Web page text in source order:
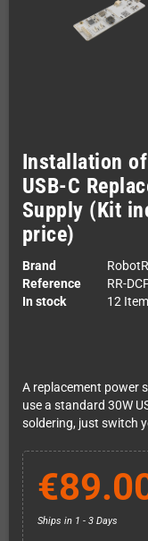
Installation
USB-C
Supply (Kit
price)
Brand
Reference
RR-
In stock
12
A replacement power
use a standard 30W
soldering, just switch
Ships in 1 - 3 Days